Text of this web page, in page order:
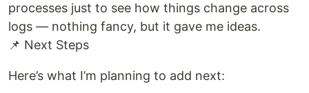
processes just to see how things change across
logs — nothing fancy, but it gave me ideas.
📌 Next Steps
Here’s what I’m planning to add next: